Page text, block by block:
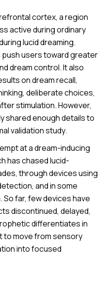
cortex, a region
active during ordinary
lucid dreaming.
users toward greater
dream control. It also
on dream recall,
deliberate choices,
stimulation. However,
shared enough details to
validation study.
at a dream-inducing
has chased lucid-
through devices using
and in some
far, few devices have
discontinued, delayed,
differentiates in
to move from sensory
into focused